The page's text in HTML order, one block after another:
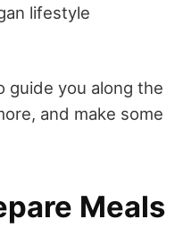
lifestyle
guide you along the
and make some
Meals